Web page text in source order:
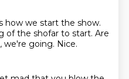
how we start the show.
of the shofar to start. Are
we're going. Nice.